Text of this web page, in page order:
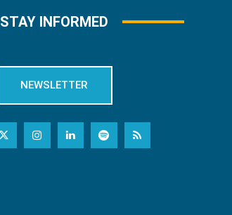
STAY INFORMED
NEWSLETTER